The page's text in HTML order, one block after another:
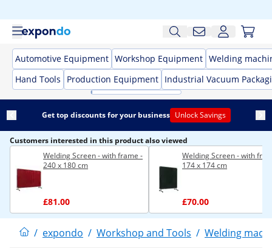
Automotive Equipment Workshop Equipment Welding
Hand Tools
Production Equipment Industrial Vacuum
Get top discounts for your business Unlock Savings
Customers interested in this product also viewed
Welding Screen - with frame -
240 x 180 cm
£81.00
Welding Screen - with
174 x 174 cm
£70.00
/ expondo / Workshop and Tools / Welding